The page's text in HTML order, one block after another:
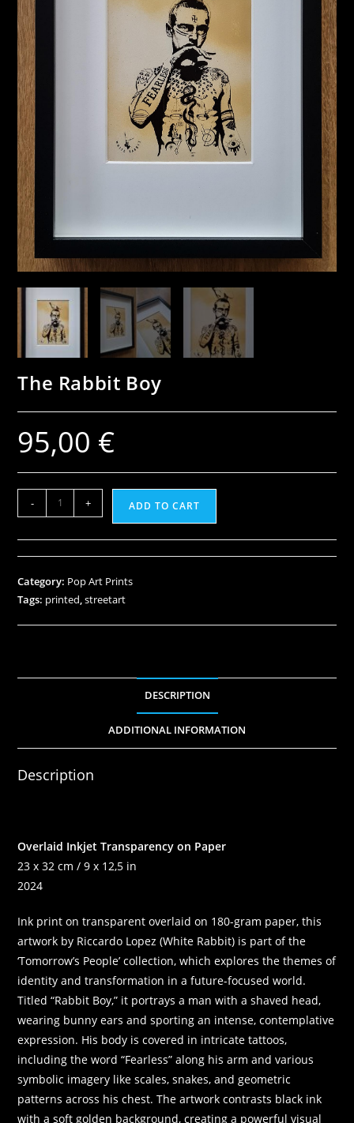
The Rabbit Boy
95,00 €
- + ADD TO CART
Category: Pop Art Prints
Tags: printed,streetart
DESCRIPTION
ADDITIONAL INFORMATION
Description
Overlaid Inkjet Transparency on Paper
23 x 32 cm / 9 x 12,5 in
2024
Ink print on transparent overlaid on 180-gram paper, this
artwork by Riccardo Lopez (White Rabbit) is part of the
‘Tomorrow’s People’ collection, which explores the themes of
identity and transformation in a future-focused world.
Titled “Rabbit Boy,” it portrays a man with a shaved head,
wearing bunny ears and sporting an intense, contemplative
expression. His body is covered in intricate tattoos,
including the word “Fearless” along his arm and various
symbolic imagery like scales, snakes, and geometric
patterns across his chest. The artwork contrasts black ink
with a soft golden background, creating a powerful visual